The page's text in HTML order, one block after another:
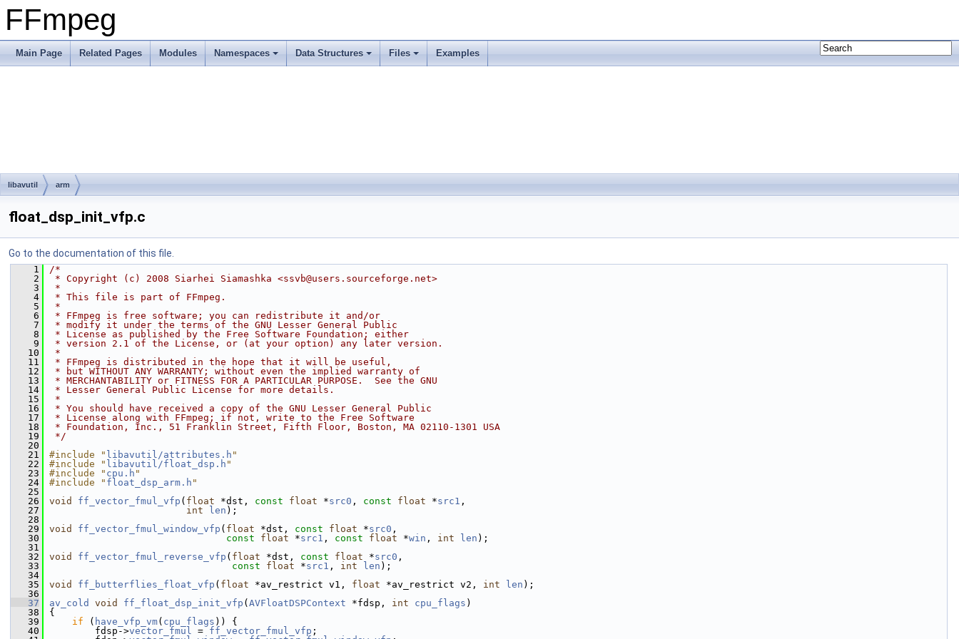
FFmpeg
Main Page Related Pages Modules Namespaces Data Structures Files Examples
libavutil arm
float_dsp_init_vfp.c
Go to the documentation of this file.
    1
/*
    2
* Copyright (c) 2008 Siarhei Siamashka <ssvb@users.sourceforge.net>
    3
*
    4
* This file is part of FFmpeg.
    5
*
    6
* FFmpeg is free software; you can redistribute it and/or
    7
* modify it under the terms of the GNU Lesser General Public
    8
* License as published by the Free Software Foundation; either
    9
* version 2.1 of the License, or (at your option) any later version.
   10
*
   11
* FFmpeg is distributed in the hope that it will be useful,
   12
* but WITHOUT ANY WARRANTY; without even the implied warranty of
   13
* MERCHANTABILITY or FITNESS FOR A PARTICULAR PURPOSE.  See the GNU
   14
* Lesser General Public License for more details.
   15
*
   16
* You should have received a copy of the GNU Lesser General Public
   17
* License along with FFmpeg; if not, write to the Free Software
   18
* Foundation, Inc., 51 Franklin Street, Fifth Floor, Boston, MA 02110-1301 USA
   19
*/
   20
   21
#include " libavutil/attributes.h "
   22
#include " libavutil/float_dsp.h "
   23
#include " cpu.h "
   24
#include " float_dsp_arm.h "
   25
   26
void ff_vector_fmul_vfp ( float *dst, const float *src0 , const float *src1 ,
   27
int len );
   28
   29
void ff_vector_fmul_window_vfp ( float *dst, const float *src0 ,
   30
const float *src1 , const float *win , int len );
   31
   32
void ff_vector_fmul_reverse_vfp ( float *dst, const float *src0 ,
   33
const float *src1 , int len );
   34
   35
void ff_butterflies_float_vfp ( float *av_restrict v1, float *av_restrict v2, int len );
   36
   37
av_cold void ff_float_dsp_init_vfp ( AVFloatDSPContext *fdsp, int cpu_flags )
   38
{
   39
if ( have_vfp_vm( cpu_flags )) {
   40
fdsp->vector_fmul = ff_vector_fmul_vfp ;